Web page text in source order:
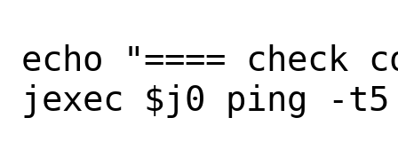
echo "==== check
jexec $j0 ping -t5